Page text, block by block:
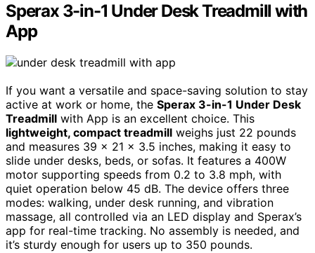
Sperax 3-in-1 Under Desk Treadmill with
App
If you want a versatile and space-saving solution to stay
active at work or home, the Sperax 3-in-1 Under Desk
Treadmill with App is an excellent choice. This
lightweight, compact treadmill weighs just 22 pounds
and measures 39 x 21 x 3.5 inches, making it easy to
slide under desks, beds, or sofas. It features a 400W
motor supporting speeds from 0.2 to 3.8 mph, with
quiet operation below 45 dB. The device offers three
modes: walking, under desk running, and vibration
massage, all controlled via an LED display and Sperax’s
app for real-time tracking. No assembly is needed, and
it’s sturdy enough for users up to 350 pounds.